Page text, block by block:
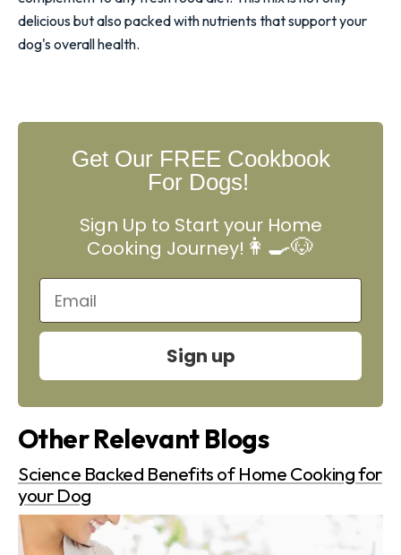
delicious but also packed with nutrients that support your
dog'soverall health.
Get Our FREE Cookbook
For Dogs!
Sign Up to Start your Home
Cooking Journey! 👩‍🍳🐶
Sign up
Other Relevant Blogs
Science Backed Benefits of Home Cooking for
your Dog